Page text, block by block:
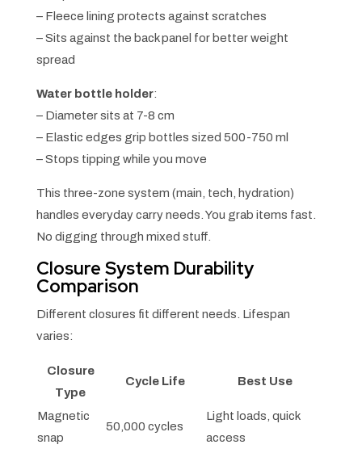
– Fleece lining protects against scratches
– Sits against the back panel for better weight
spread
Water bottle holder:
– Diameter sits at 7-8 cm
– Elastic edges grip bottles sized 500-750 ml
– Stops tipping while you move
This three-zone system (main, tech, hydration)
handles everyday carry needs. You grab items fast.
No digging through mixed stuff.
Closure System Durability
Comparison
Different closures fit different needs. Lifespan
varies:
Closure
Type
Cycle Life Best Use
Magnetic
snap
50,000 cycles
Light loads, quick
access